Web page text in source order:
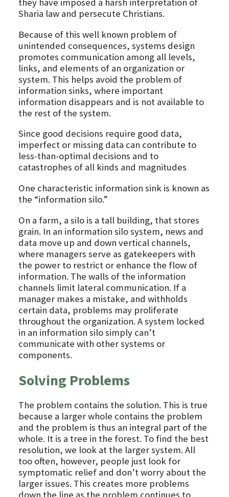
Sharia law and persecute Christians.
Because of this well known problem of
unintended consequences, systems design
promotes communication among all levels,
links, and elements of an organization or
system. This helps avoid the problem of
information sinks, where important
information disappears and is not available to
the rest of the system.
Since good decisions require good data,
imperfect or missing data can contribute to
less-than-optimal decisions and to
catastrophes of all kinds and magnitudes
One characteristic information sink is known as
the “information silo.”
On a farm, a silo is a tall building, that stores
grain. In an information silo system, news and
data move up and down vertical channels,
where managers serve as gatekeepers with
the power to restrict or enhance the flow of
information. The walls of the information
channels limit lateral communication. If a
manager makes a mistake, and withholds
certain data, problems may proliferate
throughout the organization. A system locked
in an information silo simply can’t
communicate with other systems or
components.
Solving Problems
The problem contains the solution. This is true
because a larger whole contains the problem
and the problem is thus an integral part of the
whole. It is a tree in the forest. To find the best
resolution, we look at the larger system. All
too often, however, people just look for
symptomatic relief and don’t worry about the
larger issues. This creates more problems